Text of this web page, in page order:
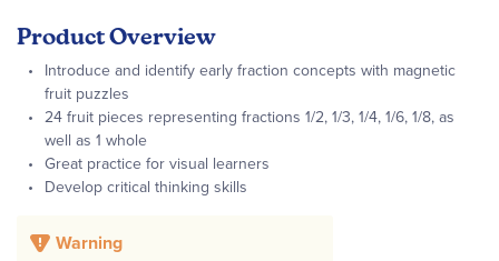
Product Overview
Introduce and identify early fraction concepts with magnetic
fruit puzzles
24 fruit pieces representing fractions 1/2, 1/3, 1/4, 1/6, 1/8, as
well as 1 whole
Great practice for visual learners
Develop critical thinking skills
Warning